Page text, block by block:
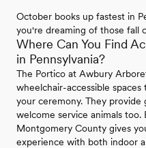
October books up fastest in
you're dreaming of those fall
Where Can You Find
in Pennsylvania?
The Portico at Awbury
wheelchair-accessible
your ceremony. They provide
welcome service animals too.
Montgomery County gives
experience with both indoor